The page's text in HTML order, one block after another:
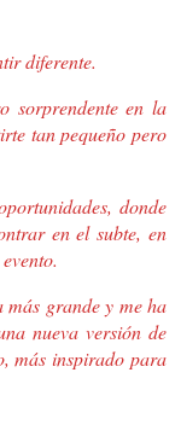
diferente.
sorprendente en la
tan pequeño pero
donde
en el subte, en
más grande y me ha
nueva versión de
más inspirado para